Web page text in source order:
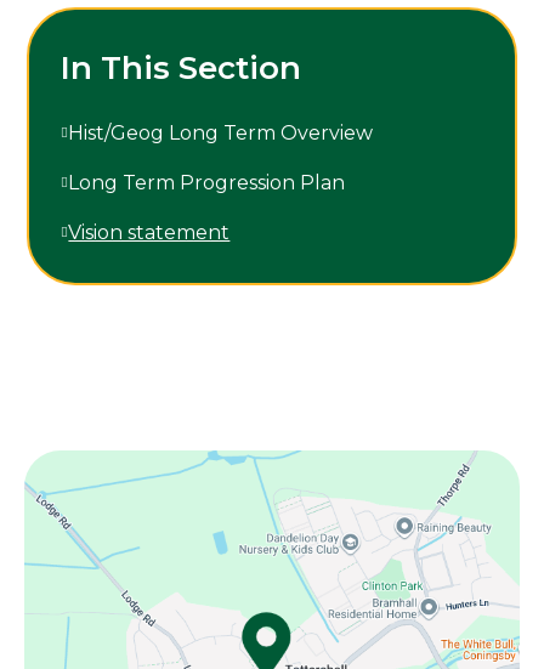
In This Section
Hist/Geog Long Term Overview
Long Term Progression Plan
Vision statement